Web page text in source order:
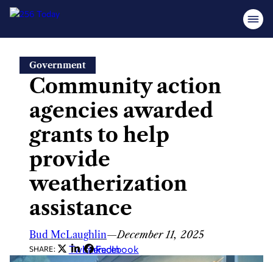
content
Government
Community action
agencies awarded
grants to help
provide
weatherization
assistance
Bud McLaughlin—December 11, 2025
SHARE: Twitter
LinkedIn
Facebook